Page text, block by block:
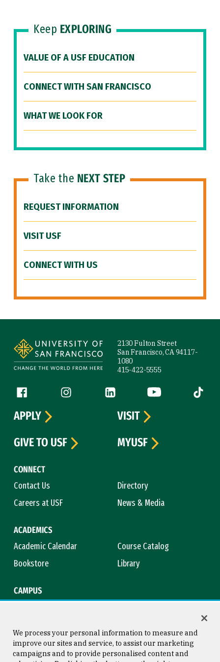
Keep EXPLORING
VALUE OF A USF EDUCATION
CONNECT WITH SAN FRANCISCO
WHAT WE LOOK FOR
Take the NEXT STEP
REQUEST INFORMATION
VISIT USF
CONNECT WITH US
2130 Fulton Street
San Francisco, CA 94117-
1080
415-422-5555
Follow us
Facebook (link is external)
Instagram (link is external)
LinkedIn (link is external)
YouTube (link is
Tiktok
CONNECT
Contact Us
Directory
Careers at USF
News & Media
ACADEMICS
Academic Calendar
Course Catalog
Bookstore
Library
CAMPUS
APPLY
VISIT
GIVE TO USF
MYUSF
We process your personal information to measure and
improve our sites and service, to assist our marketing
campaigns and to provide personalised content and